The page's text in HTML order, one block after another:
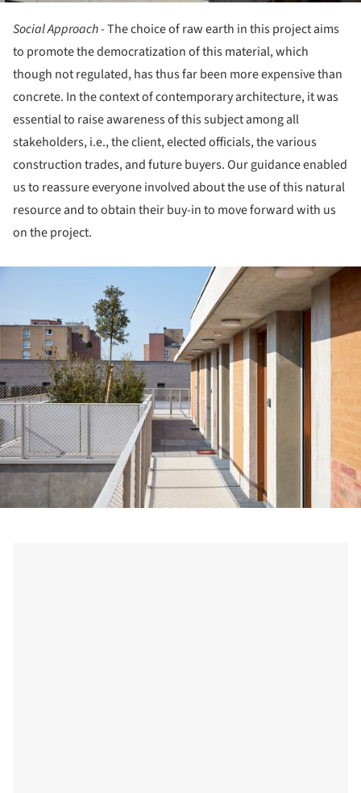
Social Approach- The choice of raw earth in this project aims
to promote the democratization of this material, which
though not regulated, has thus far been more expensive than
concrete. In the context of contemporary architecture, it was
essential to raise awareness of this subject among all
stakeholders, i.e., the client, elected officials, the various
construction trades, and future buyers. Our guidance enabled
us to reassure everyone involved about the use of this natural
resource and to obtain their buy-in to move forward with us
on the project.